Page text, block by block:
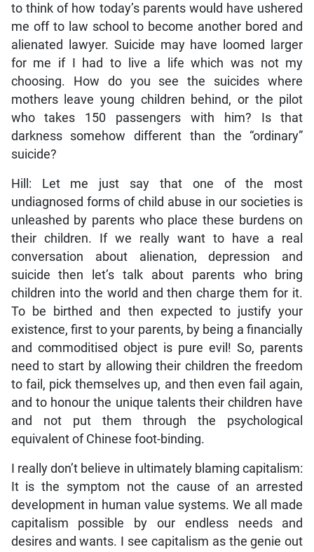
to think of how today’s parents would have ushered
me off to law school to become another bored and
alienated lawyer. Suicide may have loomed larger
for me if I had to live a life which was not my
choosing. How do you see the suicides where
mothers leave young children behind, or the pilot
who takes 150 passengers with him? Is that
darkness somehow different than the “ordinary”
suicide?
Hill: Let me just say that one of the most
undiagnosed forms of child abuse in our societies is
unleashed by parents who place these burdens on
their children. If we really want to have a real
conversation about alienation, depression and
suicide then let’s talk about parents who bring
children into the world and then charge them for it.
To be birthed and then expected to justify your
existence, first to your parents, by being a financially
and commoditised object is pure evil! So, parents
need to start by allowing their children the freedom
to fail, pick themselves up, and then even fail again,
and to honour the unique talents their children have
and not put them through the psychological
equivalent of Chinese foot-binding.
I really don’t believe in ultimately blaming capitalism:
It is the symptom not the cause of an arrested
development in human value systems. We all made
capitalism possible by our endless needs and
desires and wants. I see capitalism as the genie out